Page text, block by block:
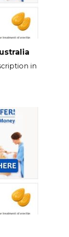
in